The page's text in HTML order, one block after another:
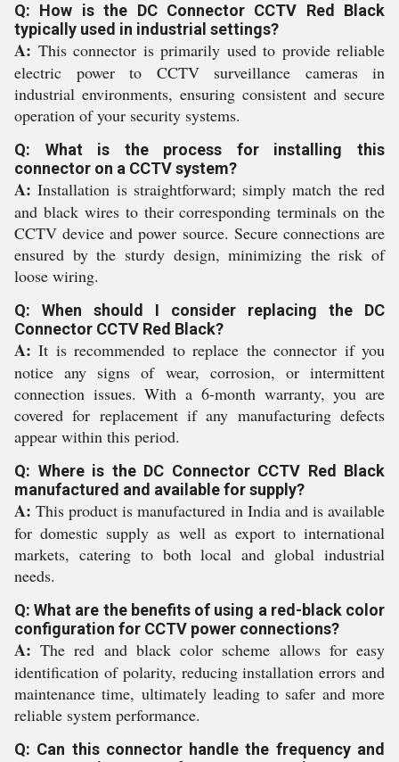
Q: How is the DC Connector CCTV Red Black
typically used in industrial settings?
A: This connector is primarily used to provide reliable
electric power to CCTV surveillance cameras in
industrial environments, ensuring consistent and secure
operation of your security systems.
Q: What is the process for installing this
connector on a CCTV system?
A: Installation is straightforward; simply match the red
and black wires to their corresponding terminals on the
CCTV device and power source. Secure connections are
ensured by the sturdy design, minimizing the risk of
loose wiring.
Q: When should I consider replacing the DC
Connector CCTV Red Black?
A: It is recommended to replace the connector if you
notice any signs of wear, corrosion, or intermittent
connection issues. With a 6-month warranty, you are
covered for replacement if any manufacturing defects
appear within this period.
Q: Where is the DC Connector CCTV Red Black
manufactured and available for supply?
A: This product is manufactured in India and is available
for domestic supply as well as export to international
markets, catering to both local and global industrial
needs.
Q: What are the benefits of using a red-black color
configuration for CCTV power connections?
A: The red and black color scheme allows for easy
identification of polarity, reducing installation errors and
maintenance time, ultimately leading to safer and more
reliable system performance.
Q: Can this connector handle the frequency and